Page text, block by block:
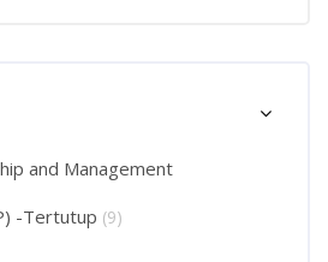
and Management
-Tertutup (9)